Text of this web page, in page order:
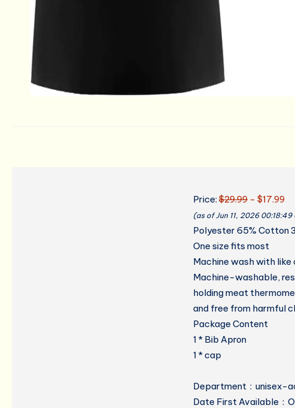
Price: $29.99 - $17.99
(as of Jun 11, 2026 00:18:49
Polyester 65% Cotton
One size fits most
Machine wash with
Machine-washable,
holding meat
and free from harmful
Package Content
1 * Bib Apron
1 * cap
Department ‏ :
Date